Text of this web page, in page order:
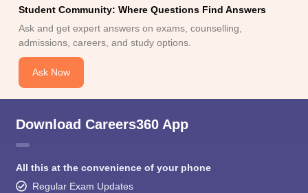
Student Community: Where Questions Find Answers
Ask and get expert answers on exams, counselling,
admissions, careers, and study options.
Ask Now
Download Careers360 App
All this at the convenience of your phone
Regular Exam Updates